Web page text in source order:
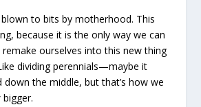
to bits by motherhood. This
because it is the only way we can
remake ourselves into this new thing
dividing perennials—maybe it
the middle, but that’s how we